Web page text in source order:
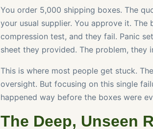
You order 5,000 shipping boxes. The
your usual supplier. You approve it.
compression test, and they fail. Panic
sheet they provided. The problem, they
This is where most people get stuck.
oversight. But focusing on this single
happened way before the boxes were
The Deep, Unseen